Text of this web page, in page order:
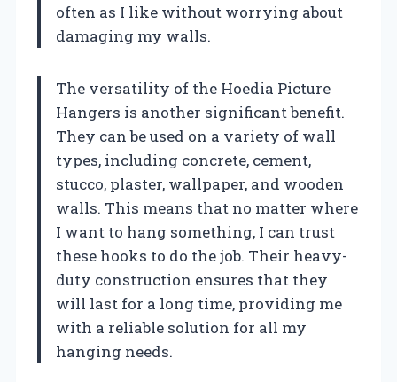
often as I like without worrying about
damaging my walls.
The versatility of the Hoedia Picture
Hangers is another significant benefit.
They can be used on a variety of wall
types, including concrete, cement,
stucco, plaster, wallpaper, and wooden
walls. This means that no matter where
I want to hang something, I can trust
these hooks to do the job. Their heavy-
duty construction ensures that they
will last for a long time, providing me
with a reliable solution for all my
hanging needs.